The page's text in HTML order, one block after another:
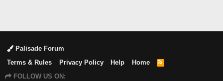
Palisade Forum
Terms & Rules
Privacy Policy Help Home
R
FOLLOW US ON: